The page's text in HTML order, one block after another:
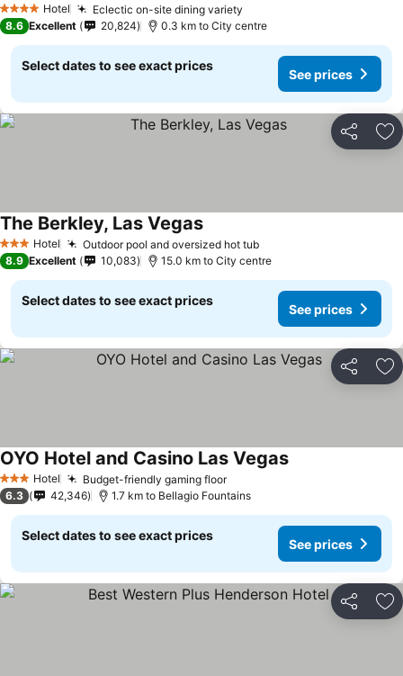
4 Stars Hotel Eclectic on-site dining variety
8.6 Excellent 20,824 0.3 km to City centre
Select dates to see exact prices
See prices
Share
3 StarsHotel Outdoor pool and oversized hot tubSee prices
The Berkley, Las VegasSee prices
8.9 Excellent 10,083 15.0 km to City centre
Select dates to see exact prices
See prices
Share
3 StarsHotel Budget-friendly gaming floorSee prices
OYO Hotel and Casino Las VegasSee prices
6.3 42,346 1.7 km to Bellagio Fountains
Select dates to see exact prices
See prices
Share